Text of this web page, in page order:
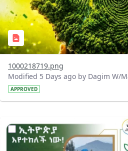
1000218719.png
Modified 5 Days ago by Dagim W/
APPROVED